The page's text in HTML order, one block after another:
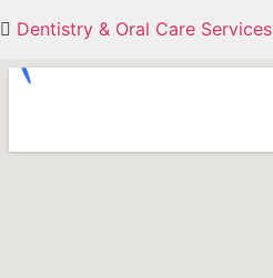
Dentistry & Oral Care Services